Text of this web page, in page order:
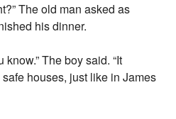
The old man asked as
his dinner.
The boy said. “It
houses, just like in James